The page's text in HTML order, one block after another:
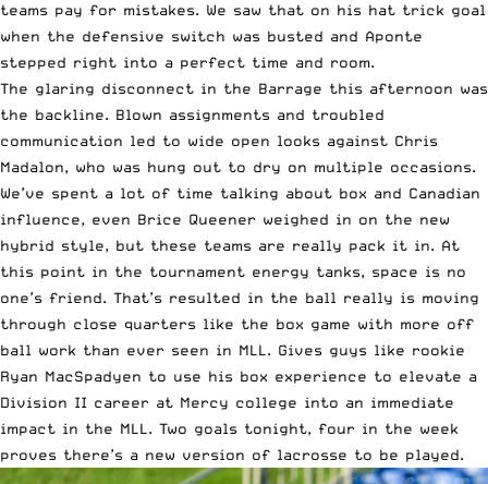
teams pay for mistakes. We saw that on his hat trick goal
when the defensive switch was busted and Aponte
stepped right into a perfect time and room.
The glaring disconnect in the Barrage this afternoon was
the backline. Blown assignments and troubled
communication led to wide open looks against Chris
Madalon, who was hung out to dry on multiple occasions.
We’ve spent a lot of time talking about box and Canadian
influence, even Brice Queener weighed in on the new
hybrid style, but these teams are really pack it in. At
this point in the tournament energy tanks, space is no
one’s friend. That’s resulted in the ball really is moving
through close quarters like the box game with more off
ball work than ever seen in MLL. Gives guys like rookie
Ryan MacSpadyen to use his box experience to elevate a
Division II career at Mercy college into an immediate
impact in the MLL. Two goals tonight, four in the week
proves there’s a new version of lacrosse to be played.